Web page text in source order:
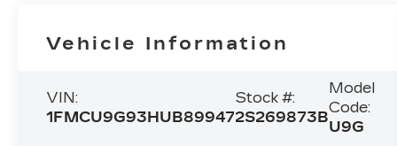
Vehicle Information
VIN:
1FMCU9G93HUB89947
Stock #:
2S269873B
Model
Code:
U9G